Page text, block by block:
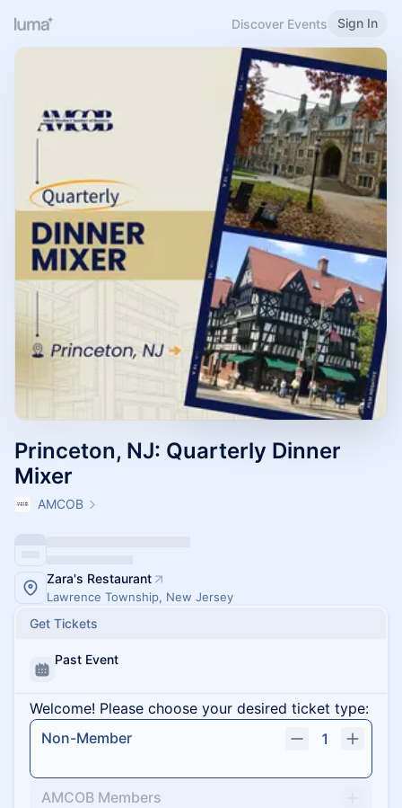
Discover Events Sign In
Princeton, NJ: Quarterly Dinner
Mixer
AMCOB
Zara's Restaurant
Lawrence Township, New Jersey
Get Tickets
Past Event
Welcome! Please choose your desired ticket type:
Non-Member
1
AMCOB Members